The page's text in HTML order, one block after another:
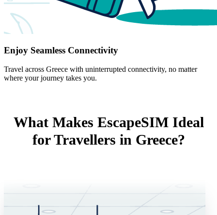
Enjoy Seamless Connectivity
Travel across Greece with uninterrupted connectivity, no matter
where your journey takes you.
What Makes EscapeSIM Ideal
for Travellers in Greece?